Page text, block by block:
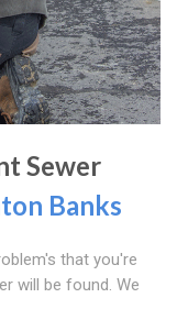
Sewer
Banks
that you're
will be found. We